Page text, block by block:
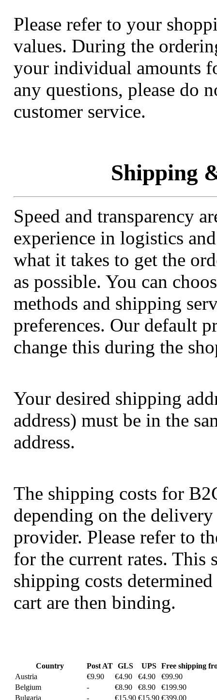
Please refer to your
values. During the
your individual amounts
any questions, please do
customer service.
Shipping
Speed and transparency
experience in logistics
what it takes to get the
as possible. You can
methods and shipping
preferences. Our default
change this during the
Your desired shipping
address) must be in the
address.
The shipping costs for
depending on the
provider. Please refer to
for the current rates. This
shipping costs
cart are then binding.
Country Post AT GLS UPS
Free shipping
Austria
€9.90 €4.90 €4.90
€99.90
Belgium
- €8.90 €8.90
€199.90
Bulgaria
- €15.90 €15.90 €399.00